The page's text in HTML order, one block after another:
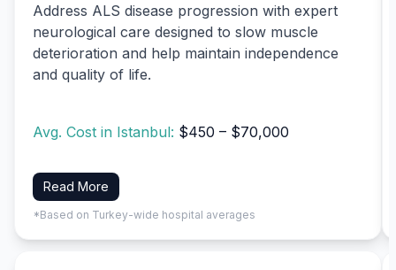
Address ALS disease progression with expert
neurological care designed to slow muscle
deterioration and help maintain independence
and quality of life.
Avg. Cost in Istanbul: $450 – $70,000
Read More
*Based on Turkey-wide hospital averages